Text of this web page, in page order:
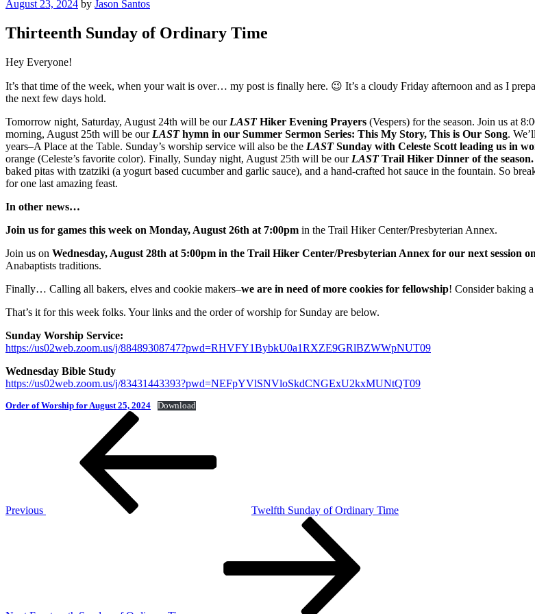
Posted
August 23, 2024 by Jason Santos
Thirteenth Sunday of Ordinary Time
Hey Everyone!
It’s that time of the week, when your wait is over… my post is finally here. 😉 It’s a cloudy Friday afternoon and as I
the next few days hold.
Tomorrow night, Saturday, August 24th will be our LASTHiker Evening Prayers (Vespers) for the season. Join us at
morning, August 25th will be our LASThymn in our Summer Sermon Series: This My Story, This is Our Song.
years–A Place at the Table. Sunday’s worship service will also be the LASTSunday with Celeste Scott leading us in
orange (Celeste’s favorite color). Finally, Sunday night, August 25th will be our LASTTrail Hiker Dinner of the season.
baked pitas with tzatziki (a yogurt based cucumber and garlic sauce), and a hand-crafted hot sauce in the fountain. So
for one last amazing feast.
In other news…
Join us for games this week on Monday, August 26th at 7:00pm in the Trail Hiker Center/Presbyterian Annex.
Join us on Wednesday, August 28th at 5:00pm in the Trail Hiker Center/Presbyterian Annex for our next session
Anabaptists traditions.
Finally… Calling all bakers, elves and cookie makers–we are in need of more cookies for fellowship! Consider baking
That’s it for this week folks. Your links and the order of worship for Sunday are below.
Sunday Worship Service:
https://us02web.zoom.us/j/88489308747?pwd=RHVFY1BybkU0a1RXZE9GRlBZWWpNUT09
Wednesday Bible Study
https://us02web.zoom.us/j/83431443393?pwd=NEFpYVlSNVloSkdCNGExU2kxMUNtQT09
Order of Worship for August 25, 2024 Download
Previous
Twelfth Sunday of Ordinary Time